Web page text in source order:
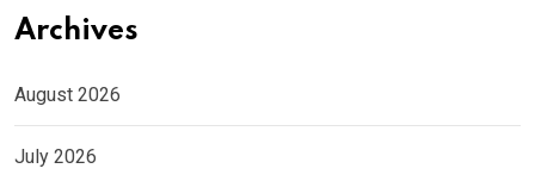
Archives
August 2026
July 2026